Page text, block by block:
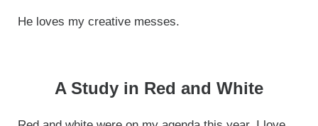
He loves my creative messes.
A Study in Red and White